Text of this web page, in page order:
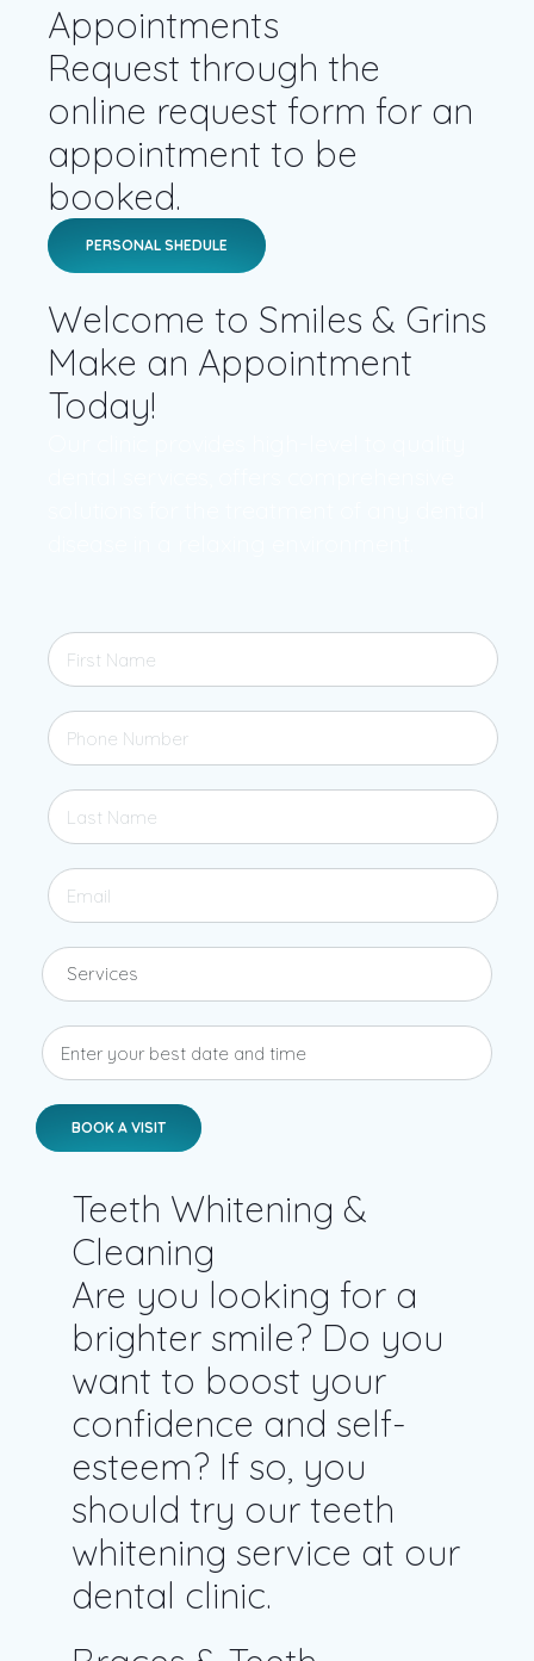
Appointments
Request through the
online request form for an
appointment to be
booked.
PERSONAL SHEDULE
Welcome to Smiles & Grins
Make an Appointment
Today!
Teeth Whitening &
Cleaning
Are you looking for a
brighter smile? Do you
want to boost your
confidence and self-
esteem? If so, you
should try our teeth
whitening service at our
dental clinic.